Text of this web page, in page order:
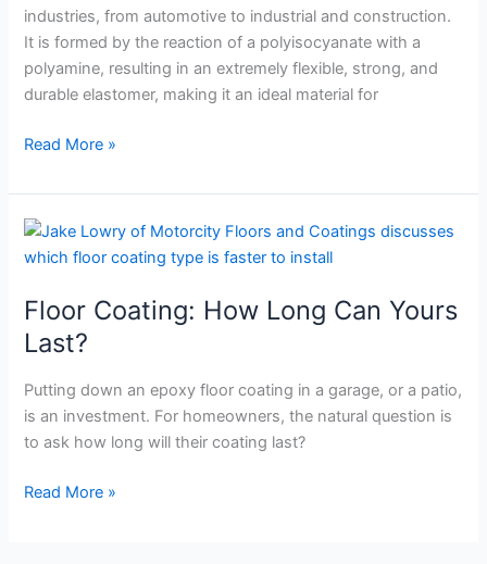
industries, from automotive to industrial and construction.
It is formed by the reaction of a polyisocyanate with a
polyamine, resulting in an extremely flexible, strong, and
durable elastomer, making it an ideal material for
Read More »
Floor Coating: How Long Can Yours
Last?
Putting down an epoxy floor coating in a garage, or a patio,
is an investment. For homeowners, the natural question is
to ask how long will their coating last?
Floor
Coating:
Long
Can
Last?
Read More »